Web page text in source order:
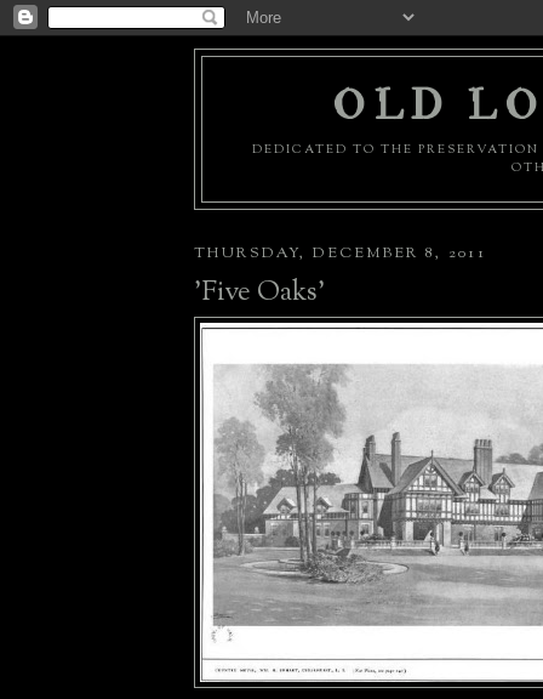
OLD
DEDICATED TO THE
THURSDAY, DECEMBER 8, 2011
'Five Oaks'